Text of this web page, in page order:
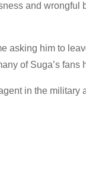
and
asking him to
of Suga’s
in the